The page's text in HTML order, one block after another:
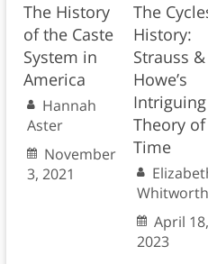
The History
of the Caste
System in
America
Hannah
Aster
November
3, 2021
The
History:
Strauss &
Howe’s
Intriguing
Theory of
Time
Whitworth
April 18,
2023